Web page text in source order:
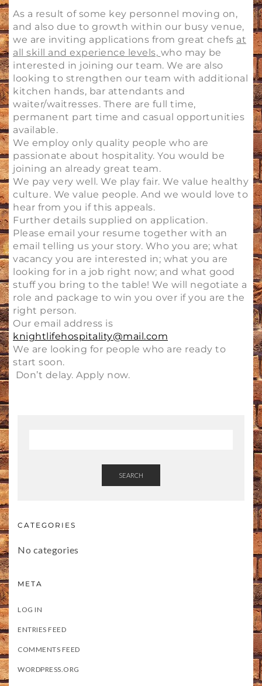
As a result of some key personnel moving on,
and also due to growth within our busy venue,
we are inviting applications from great chefs at
all skill and experience levels, who may be
interested in joining our team. We are also
looking to strengthen our team with additional
kitchen hands, bar attendants and
waiter/waitresses. There are full time,
permanent part time and casual opportunities
available.
We employ only quality people who are
passionate about hospitality. You would be
joining an already great team.
We pay very well. We play fair. We value healthy
culture. We value people. And we would love to
hear from you if this appeals.
Further details supplied on application.
Please email your resume together with an
email telling us your story. Who you are; what
vacancy you are interested in; what you are
looking for in a job right now; and what good
stuff you bring to the table! We will negotiate a
role and package to win you over if you are the
right person.
Our email address is
knightlifehospitality@mail.com
We are looking for people who are ready to
start soon.
Don’t delay. Apply now.
SEARCH
CATEGORIES
No categories
META
LOG IN
ENTRIES FEED
COMMENTS FEED
WORDPRESS.ORG